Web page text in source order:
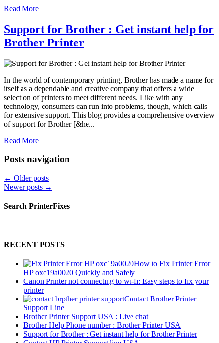
Read More
Support for Brother : Get instant help for
Brother Printer
In the world of contemporary printing, Brother has made a name for
itself as a dependable and creative company that offers a wide
selection of printers to meet different needs. Like with any
technology, consumers can run into problems, though, which calls
for extensive support. This blog provides a comprehensive overview
of support for Brother [&he...
Read More
Posts navigation
← Older posts
Newer posts →
Search PrinterFixes
RECENT POSTS
How to Fix Printer Error
HP oxc19a0020 Quickly and Safely
Canon Printer not connecting to wi-fi: Easy steps to fix your
printer
Contact Brother Printer
Support Line
Brother Printer Support USA : Live chat
Brother Help Phone number : Brother Printer USA
Support for Brother : Get instant help for Brother Printer